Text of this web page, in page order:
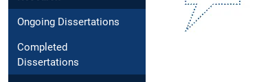
Ongoing Dissertations
Completed
Dissertations